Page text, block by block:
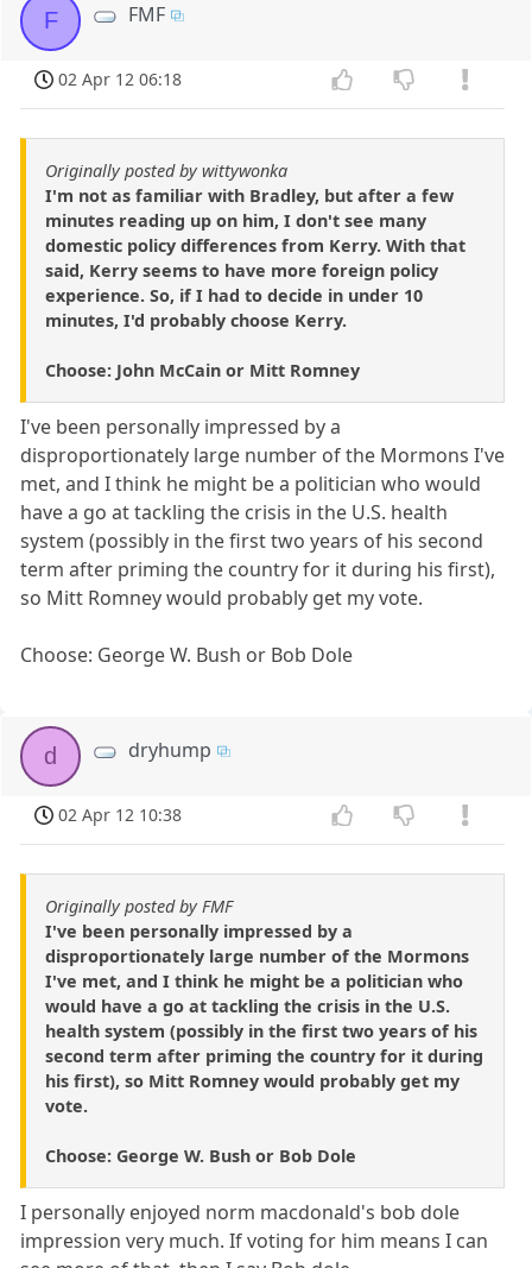
F FMF
02 Apr 12 06:18
Originally posted by wittywonka
I'm not as familiar with Bradley, but after a few
minutes reading up on him, I don't see many
domestic policy differences from Kerry. With that
said, Kerry seems to have more foreign policy
experience. So, if I had to decide in under 10
minutes, I'd probably choose Kerry.
Choose: John McCain or Mitt Romney
I've been personally impressed by a
disproportionately large number of the Mormons I've
met, and I think he might be a politician who would
have a go at tackling the crisis in the U.S. health
system (possibly in the first two years of his second
term after priming the country for it during his first),
so Mitt Romney would probably get my vote.
Choose: George W. Bush or Bob Dole
d dryhump
02 Apr 12 10:38
Originally posted by FMF
I've been personally impressed by a
disproportionately large number of the Mormons
I've met, and I think he might be a politician who
would have a go at tackling the crisis in the U.S.
health system (possibly in the first two years of his
second term after priming the country for it during
his first), so Mitt Romney would probably get my
vote.
Choose: George W. Bush or Bob Dole
I personally enjoyed norm macdonald's bob dole
impression very much. If voting for him means I can